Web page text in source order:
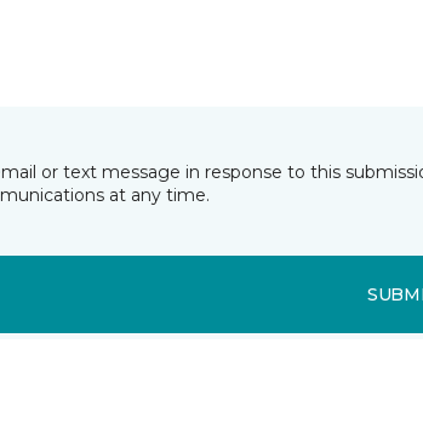
or text message in response to this
at any time.